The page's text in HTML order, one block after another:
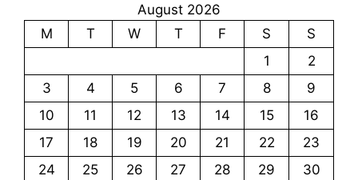
August 2026
M
T W T F S
S
1
2
3
4 5 6 7 8
9
10
11 12 13 14 15
16
17
18 19 20 21 22
23
24
25 26 27 28 29
30